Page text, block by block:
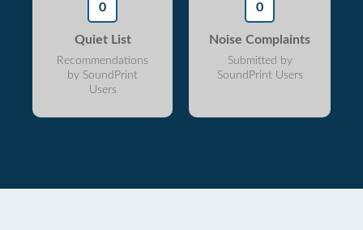
0
Quiet List
Recommendations
by SoundPrint
Users
0
Noise Complaints
Submitted by
SoundPrint Users